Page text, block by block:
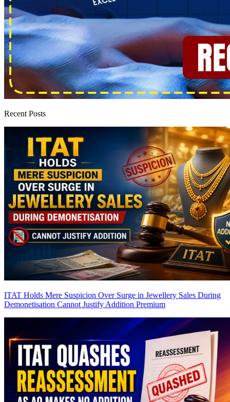
Recent Posts
ITAT Holds Mere Suspicion Over Surge in Jewellery Sales During
Demonetisation Cannot Justify Addition Premium